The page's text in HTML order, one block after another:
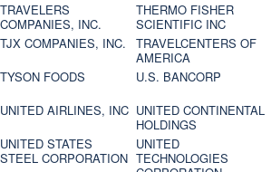
TRAVELERS
COMPANIES, INC.
THERMO FISHER
SCIENTIFIC INC
TJX COMPANIES, INC.
TRAVELCENTERS OF
AMERICA
TYSON FOODS
U.S. BANCORP
UNITED AIRLINES, INC UNITED CONTINENTAL
HOLDINGS
UNITED STATES
STEEL CORPORATION
UNITED
TECHNOLOGIES